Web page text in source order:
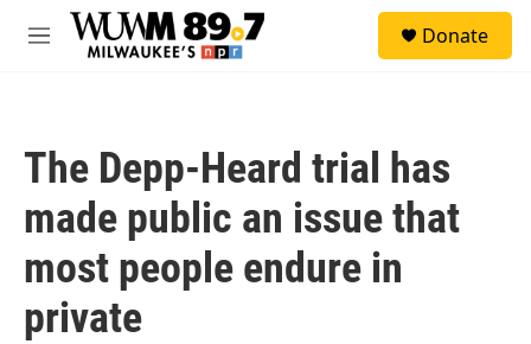
Skip to main content
M
Donate
The Depp-Heard trial has
made public an issue that
most people endure in
private